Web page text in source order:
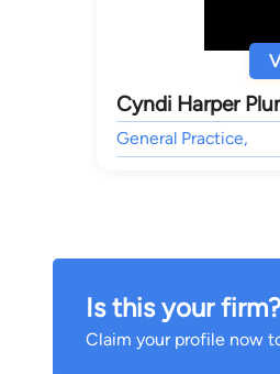
Cyndi Harper
General Practice,
Is this your firm?
Claim your profile now